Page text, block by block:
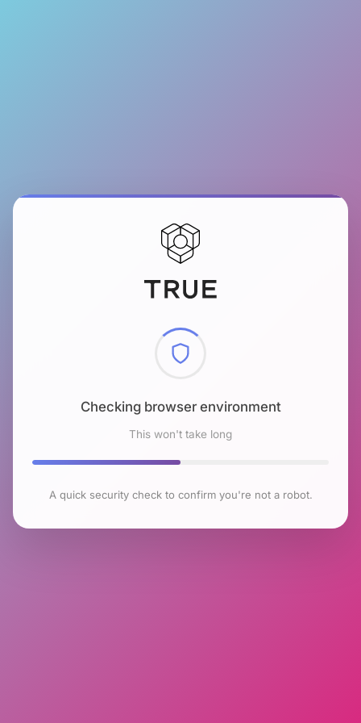
Checking browser environment
This won't take long
A quick security check to confirm you're not a robot.